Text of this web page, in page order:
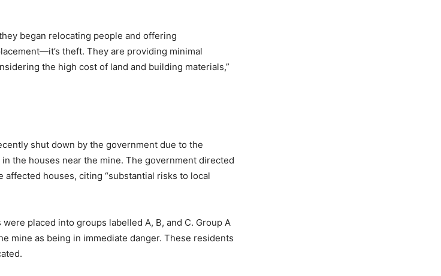
began relocating people and offering
theft. They are providing minimal
the high cost of land and building materials,”
shut down by the government due to the
the houses near the mine. The government directed
houses, citing “substantial risks to local
placed into groups labelled A, B, and C. Group A
mine as being in immediate danger. These residents